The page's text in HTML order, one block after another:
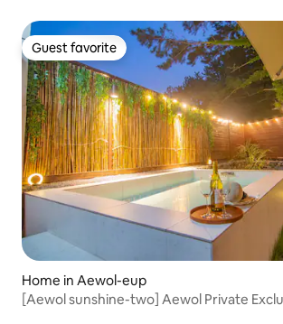
Guest favorite
Guest favorite
Home in Aewol-eup
[Aewol sunshine-two] Aewol Private